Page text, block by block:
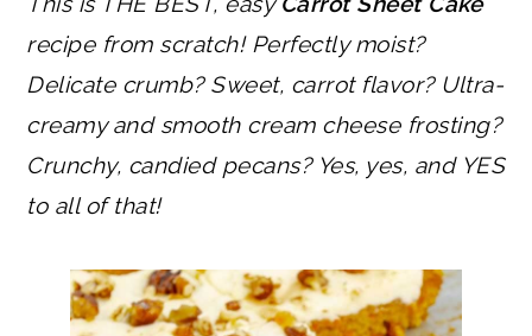
recipe from scratch! Perfectly moist?
Delicate crumb? Sweet, carrot flavor? Ultra-
creamy and smooth cream cheese frosting?
Crunchy, candied pecans? Yes, yes, and YES
to all of that!